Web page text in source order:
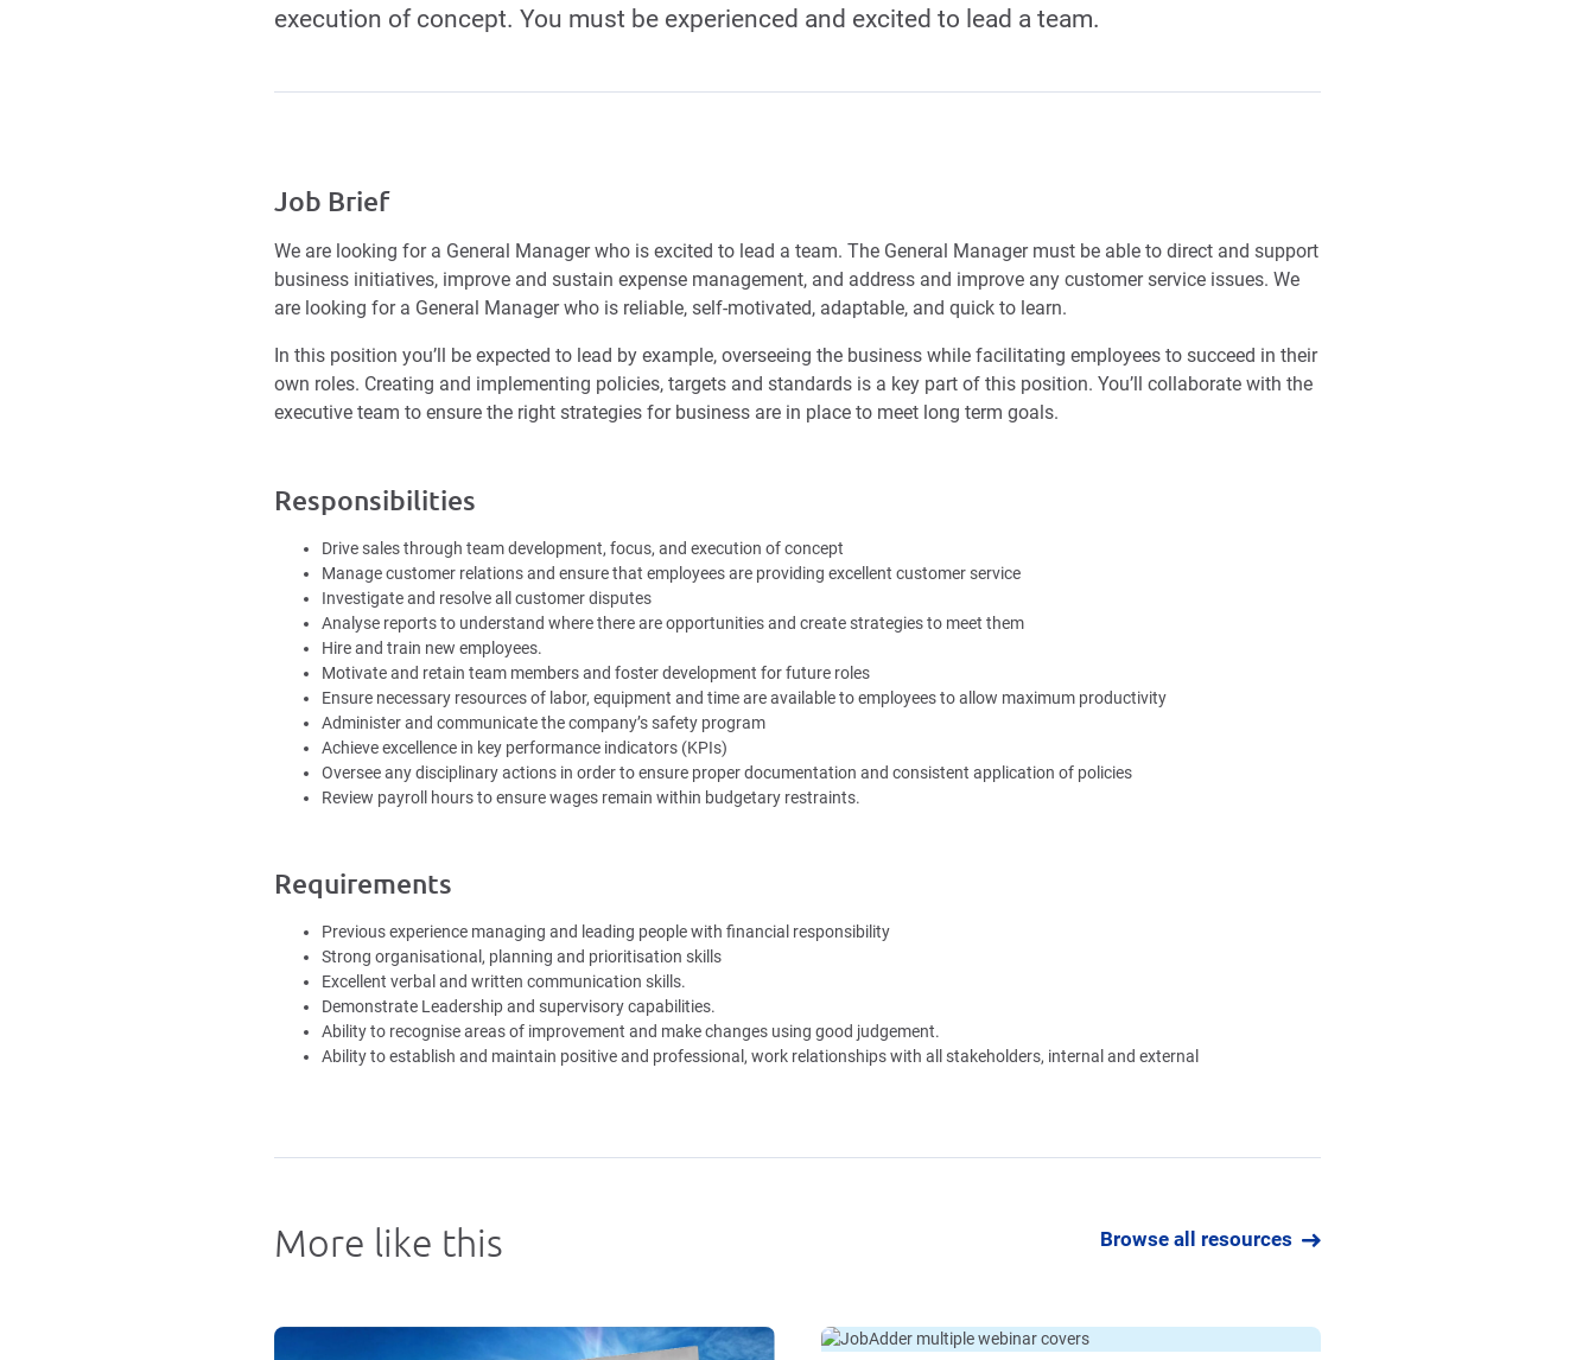
execution of concept. You must be experienced and excited to lead a team.
Job Brief
We are looking for a General Manager who is excited to lead a team. The General Manager must be able to direct and support
business initiatives, improve and sustain expense management, and address and improve any customer service issues. We
are looking for a General Manager who is reliable, self-motivated, adaptable, and quick to learn.
In this position you’ll be expected to lead by example, overseeing the business while facilitating employees to succeed in their
own roles. Creating and implementing policies, targets and standards is a key part of this position. You’ll collaborate with the
executive team to ensure the right strategies for business are in place to meet long term goals.
Responsibilities
Drive sales through team development, focus, and execution of concept
Manage customer relations and ensure that employees are providing excellent customer service
Investigate and resolve all customer disputes
Analyse reports to understand where there are opportunities and create strategies to meet them
Hire and train new employees.
Motivate and retain team members and foster development for future roles
Ensure necessary resources of labor, equipment and time are available to employees to allow maximum productivity
Administer and communicate the company’s safety program
Achieve excellence in key performance indicators (KPIs)
Oversee any disciplinary actions in order to ensure proper documentation and consistent application of policies
Review payroll hours to ensure wages remain within budgetary restraints.
Requirements
Previous experience managing and leading people with financial responsibility
Strong organisational, planning and prioritisation skills
Excellent verbal and written communication skills.
Demonstrate Leadership and supervisory capabilities.
Ability to recognise areas of improvement and make changes using good judgement.
Ability to establish and maintain positive and professional, work relationships with all stakeholders, internal and external
More like this Browse all resources